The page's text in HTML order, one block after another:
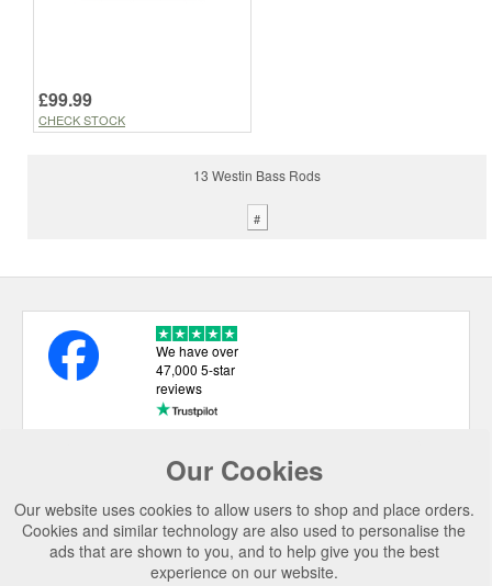
£99.99
CHECK STOCK
13 Westin Bass Rods
#
Our Cookies
Our website uses cookies to allow users to shop and place orders.
Cookies and similar technology are also used to personalise the
ads that are shown to you, and to help give you the best
experience on our website.
We have over
47,000 5-star
reviews
USEFUL LINKS
CATEGORIES
TOP BRANDS